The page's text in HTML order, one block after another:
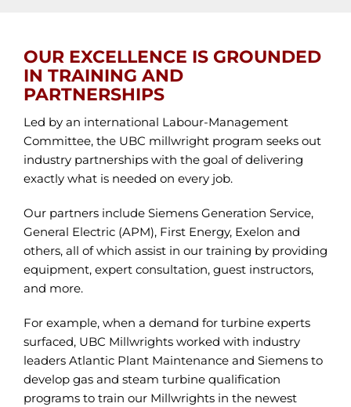
OUR EXCELLENCE IS GROUNDED
IN TRAINING AND
PARTNERSHIPS
Led by an international Labour-Management
Committee, the UBC millwright program seeks out
industry partnerships with the goal of delivering
exactly what is needed on every job.
Our partners include Siemens Generation Service,
General Electric (APM), First Energy, Exelon and
others, all of which assist in our training by providing
equipment, expert consultation, guest instructors,
and more.
For example, when a demand for turbine experts
surfaced, UBC Millwrights worked with industry
leaders Atlantic Plant Maintenance and Siemens to
develop gas and steam turbine qualification
programs to train our Millwrights in the newest